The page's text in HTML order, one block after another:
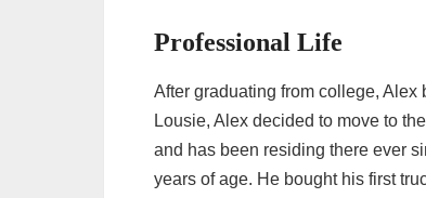
Professional Life
After graduating from college, Alex
Lousie, Alex decided to move to
and has been residing there ever
years of age. He bought his first